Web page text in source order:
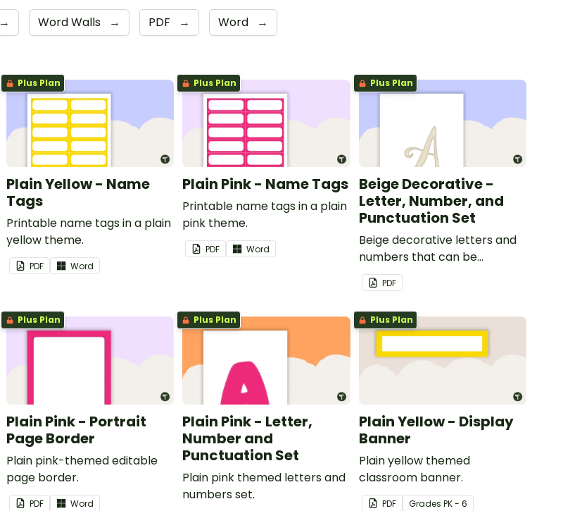
→ Word Walls → PDF → Word →
Plus Plan
Plain Yellow - Name
Tags
Printable name tags in a plain
yellow theme.
PDF Word
Plus Plan
Plain Pink - Name Tags
Printable name tags in a plain
pink theme.
PDF Word
Plus Plan
Beige Decorative -
Letter, Number, and
Punctuation Set
Beige decorative letters and
numbers that can be
customized for personalized
bulletin boards and signs in
your classroom.
PDF
Plus Plan
Plain Pink - Portrait
Page Border
Plain pink-themed editable
page border.
PDF Word
Plus Plan
Plain Pink - Letter,
Number and
Punctuation Set
Plain pink themed letters and
numbers set.
Plus Plan
Plain Yellow - Display
Banner
Plain yellow themed
classroom banner.
PDF Grades PK - 6